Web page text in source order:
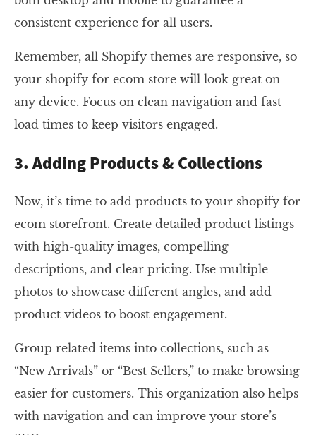
consistent experience for all users.
Remember, all Shopify themes are responsive, so
your shopify for ecom store will look great on
any device. Focus on clean navigation and fast
load times to keep visitors engaged.
3. Adding Products & Collections
Now, it’s time to add products to your shopify for
ecom storefront. Create detailed product listings
with high-quality images, compelling
descriptions, and clear pricing. Use multiple
photos to showcase different angles, and add
product videos to boost engagement.
Group related items into collections, such as
“New Arrivals” or “Best Sellers,” to make browsing
easier for customers. This organization also helps
with navigation and can improve your store’s